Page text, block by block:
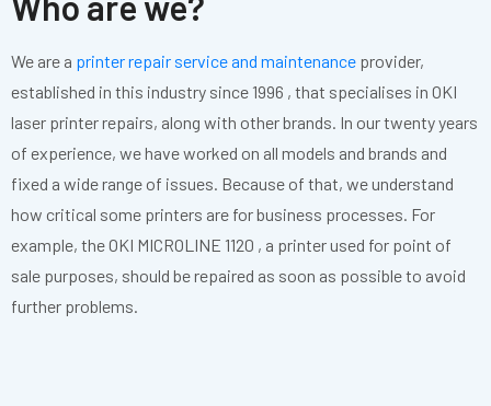
We are a printer repair service and maintenance provider,
established in this industry since 1996 , that specialises in OKI
laser printer repairs, along with other brands. In our twenty years
of experience, we have worked on all models and brands and
fixed a wide range of issues. Because of that, we understand
how critical some printers are for business processes. For
example, the OKI MICROLINE 1120 , a printer used for point of
sale purposes, should be repaired as soon as possible to avoid
further problems.